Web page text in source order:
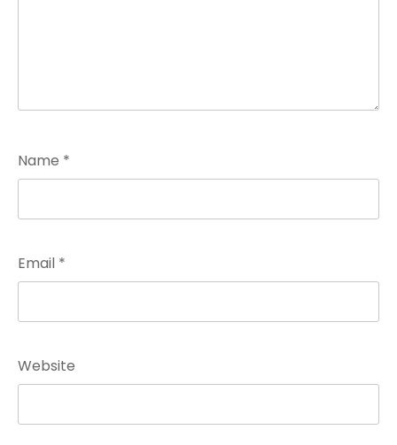
Name *
Email *
Website